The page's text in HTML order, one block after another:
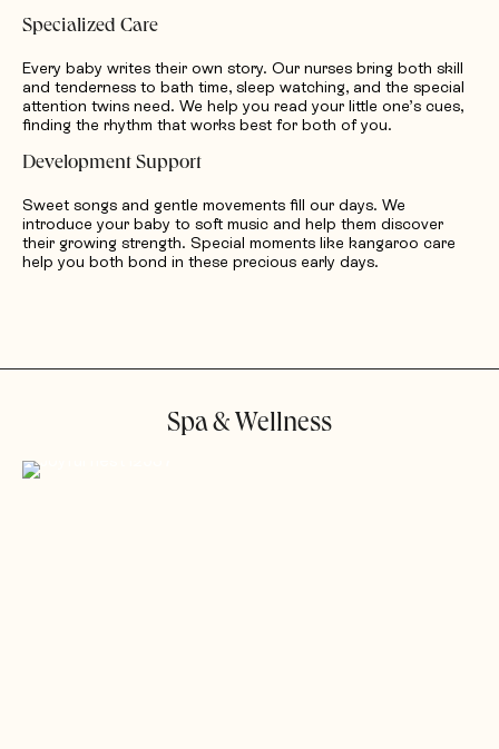
Specialized Care
Every baby writes their own story. Our nurses bring both skill
and tenderness to bath time, sleep watching, and the special
attention twins need. We help you read your little one’s cues,
finding the rhythm that works best for both of you.
Development Support
Sweet songs and gentle movements fill our days. We
introduce your baby to soft music and help them discover
their growing strength. Special moments like kangaroo care
help you both bond in these precious early days.
Spa & Wellness